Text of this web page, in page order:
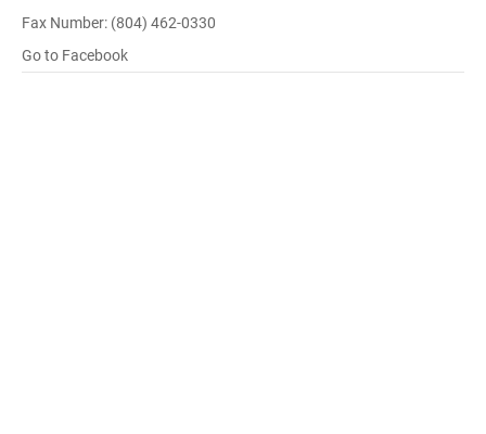
Fax Number: (804) 462-0330
Go to Facebook